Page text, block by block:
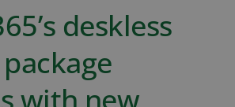
deskless
with new